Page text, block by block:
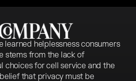
learned helplessness consumers
stems from the lack of
choices for cell service and the
that privacy must be